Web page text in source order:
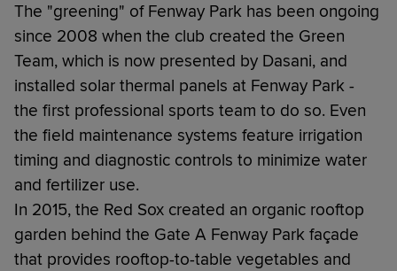
The "greening" of Fenway Park has been ongoing
since 2008 when the club created the Green
Team, which is now presented by Dasani, and
installed solar thermal panels at Fenway Park -
the first professional sports team to do so. Even
the field maintenance systems feature irrigation
timing and diagnostic controls to minimize water
and fertilizer use.
In 2015, the Red Sox created an organic rooftop
garden behind the Gate A Fenway Park façade
that provides rooftop-to-table vegetables and